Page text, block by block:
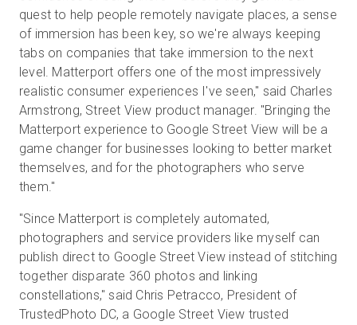
quest to help people remotely navigate places, a sense
of immersion has been key, so we're always keeping
tabs on companies that take immersion to the next
level. Matterport offers one of the most impressively
realistic consumer experiences I've seen," said Charles
Armstrong, Street View product manager. "Bringing the
Matterport experience to Google Street View will be a
game changer for businesses looking to better market
themselves, and for the photographers who serve
them."
"Since Matterport is completely automated,
photographers and service providers like myself can
publish direct to Google Street View instead of stitching
together disparate 360 photos and linking
constellations," said Chris Petracco, President of
TrustedPhoto DC, a Google Street View trusted